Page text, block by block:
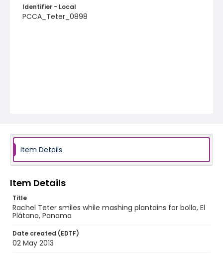
Identifier - Local
PCCA_Teter_0898
Item Details
Item Details
Title
Rachel Teter smiles while mashing plantains for bollo, El
Plátano, Panama
Date created (EDTF)
02 May 2013